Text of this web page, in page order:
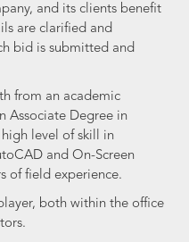
and its clients benefit
are clarified and
bid is submitted and
from an academic
Associate Degree in
level of skill in
and On-Screen
of field experience.
both within the office